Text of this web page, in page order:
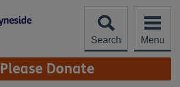
Search
Menu
Please Donate